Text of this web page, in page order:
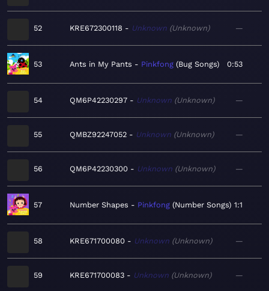
52 KRE672300118 Unknown Unknown —
53 Ants in My Pants Pinkfong Bug Songs 0:53
54 QM6P42230297 Unknown Unknown —
55 QMBZ92247052 Unknown Unknown —
56 QM6P42230300 Unknown Unknown —
57 Number Shapes Pinkfong Number Songs 1:1
58 KRE671700080 Unknown Unknown —
59 KRE671700083 Unknown Unknown —